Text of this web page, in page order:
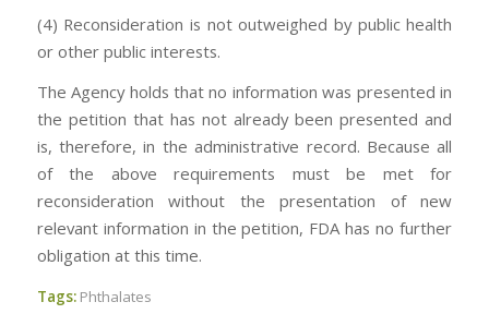
(4) Reconsideration is not outweighed by public health
or other public interests.
The Agency holds that no information was presented in
the petition that has not already been presented and
is, therefore, in the administrative record. Because all
of the above requirements must be met for
reconsideration without the presentation of new
relevant information in the petition, FDA has no further
obligation at this time.
Tags: Phthalates